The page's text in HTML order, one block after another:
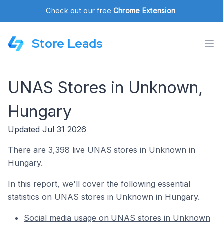
Check out our free Chrome Extension.
Store Leads
UNAS Stores in Unknown,
Hungary
Updated Jul 31 2026
There are 3,398 live UNAS stores in Unknown in
Hungary.
In this report, we'll cover the following essential
statistics on UNAS stores in Unknown in Hungary.
Social media usage on UNAS stores in Unknown